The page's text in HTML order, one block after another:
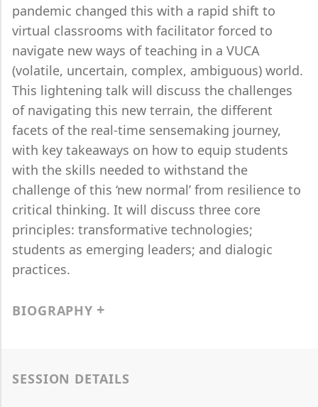
pandemic changed this with a rapid shift to
virtual classrooms with facilitator forced to
navigate new ways of teaching in a VUCA
(volatile, uncertain, complex, ambiguous) world.
This lightening talk will discuss the challenges
of navigating this new terrain, the different
facets of the real-time sensemaking journey,
with key takeaways on how to equip students
with the skills needed to withstand the
challenge of this ‘new normal’ from resilience to
critical thinking. It will discuss three core
principles: transformative technologies;
students as emerging leaders; and dialogic
practices.
BIOGRAPHY
SESSION DETAILS